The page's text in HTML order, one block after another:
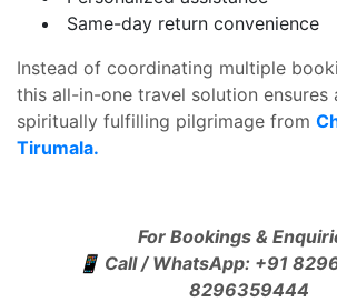
Same-day return convenience
Instead of coordinating multiple
this all-in-one travel solution ensures
spiritually fulfilling pilgrimage from
Tirumala.
For Bookings &
📱 Call / WhatsApp: +91
8296359444